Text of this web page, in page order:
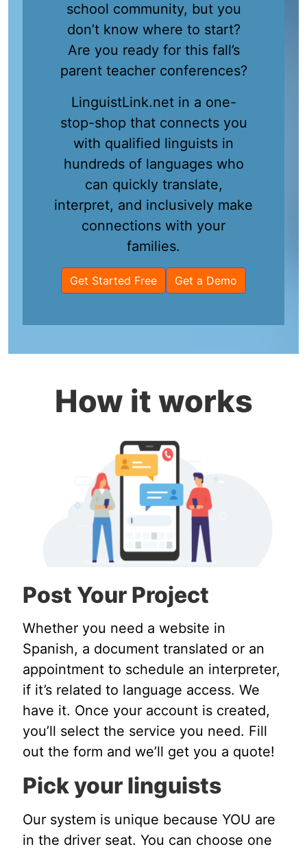
school community, but you
don’t know where to start?
Are you ready for this fall’s
parent teacher conferences?
LinguistLink.net in a one-
stop-shop that connects you
with qualified linguists in
hundreds of languages who
can quickly translate,
interpret, and inclusively make
connections with your
families.
Get Started Free Get a Demo
How it works
Post Your Project
Whether you need a website in
Spanish, a document translated or an
appointment to schedule an interpreter,
if it’s related to language access. We
have it. Once your account is created,
you’ll select the service you need. Fill
out the form and we’ll get you a quote!
Pick your linguists
Our system is unique because YOU are
in the driver seat. You can choose one